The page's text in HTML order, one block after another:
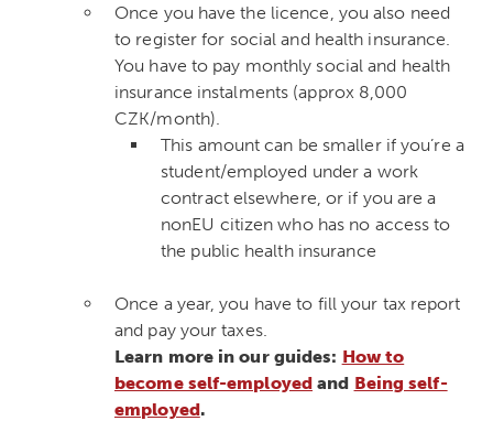
Once you have the licence, you also need
to register for social and health insurance.
You have to pay monthly social and health
insurance instalments (approx 8,000
CZK/month).
This amount can be smaller if you’re a
student/employed under a work
contract elsewhere, or if you are a
nonEU citizen who has no access to
the public health insurance
Once a year, you have to fill your tax report
and pay your taxes.
Learn more in our guides: How to
become self-employed and Being self-
employed.